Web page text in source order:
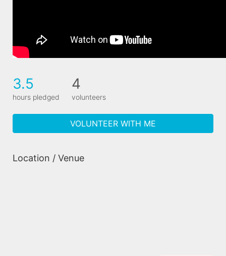
3.5
hours pledged
4
volunteers
VOLUNTEER WITH ME
Location / Venue